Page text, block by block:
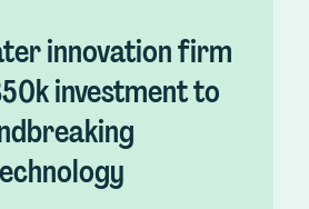
innovation firm
investment to